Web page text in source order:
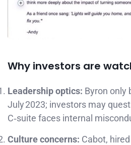
Why investors are
Leadership optics: Byron only
July 2023; investors may
C‑suite faces internal
Culture concerns: Cabot,